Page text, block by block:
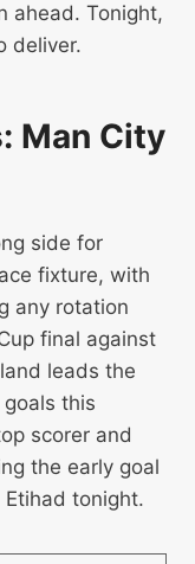
ahead. Tonight,
deliver.
Man City
side for
fixture, with
any rotation
final against
leads the
this
scorer and
the early goal
tonight.